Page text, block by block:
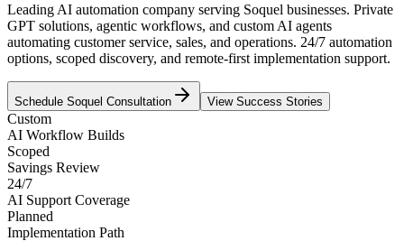
Leading AI automation company serving Soquel businesses. Private
GPT solutions, agentic workflows, and custom AI agents
automating customer service, sales, and operations. 24/7 automation
options, scoped discovery, and remote-first implementation support.
Schedule Soquel Consultation View Success Stories
Custom
AI Workflow Builds
Scoped
Savings Review
24/7
AI Support Coverage
Planned
Implementation Path